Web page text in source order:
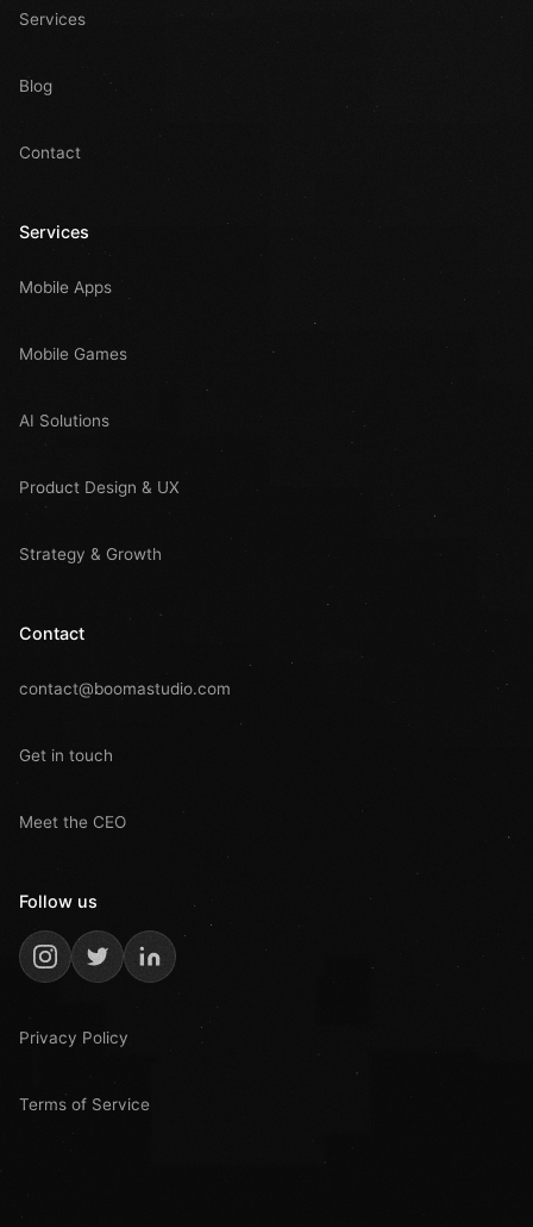
Services
Blog
Contact
Services
Mobile Apps
Mobile Games
AI Solutions
Product Design & UX
Strategy & Growth
Contact
contact@boomastudio.com
Get in touch
Meet the CEO
Follow us
Privacy Policy
Terms of Service